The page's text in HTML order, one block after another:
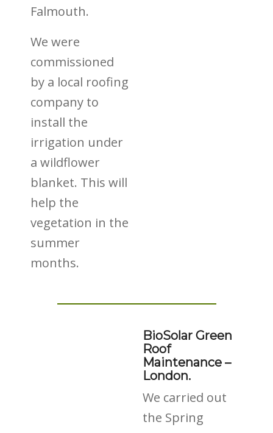
Falmouth.
We were
commissioned
by a local roofing
company to
install the
irrigation under
a wildflower
blanket. This will
help the
vegetation in the
summer
months.
BioSolar Green
Roof
Maintenance –
London.
We carried out
the Spring